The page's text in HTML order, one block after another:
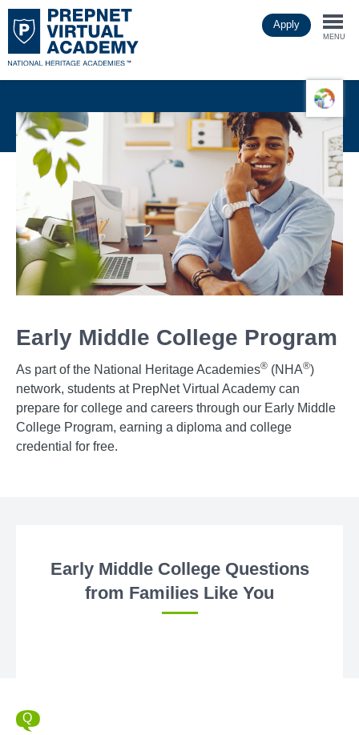
to
main
content
Apply
MENU
Early Middle College Program
As part of the National Heritage Academies® (NHA®)
network, students at PrepNet Virtual Academy can
prepare for college and careers through our Early Middle
College Program, earning a diploma and college
credential for free.
Early Middle College Questions
from Families Like You